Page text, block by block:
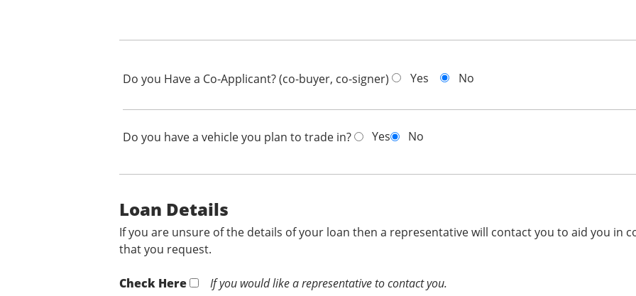
Do you Have a Co-Applicant? (co-buyer, co-signer) Yes No
Do you have a vehicle you plan to trade in? Yes No
Loan Details
If you are unsure of the details of your loan then a representative will contact you to aid you in
that you request.
Check Here If you would like a representative to contact you.